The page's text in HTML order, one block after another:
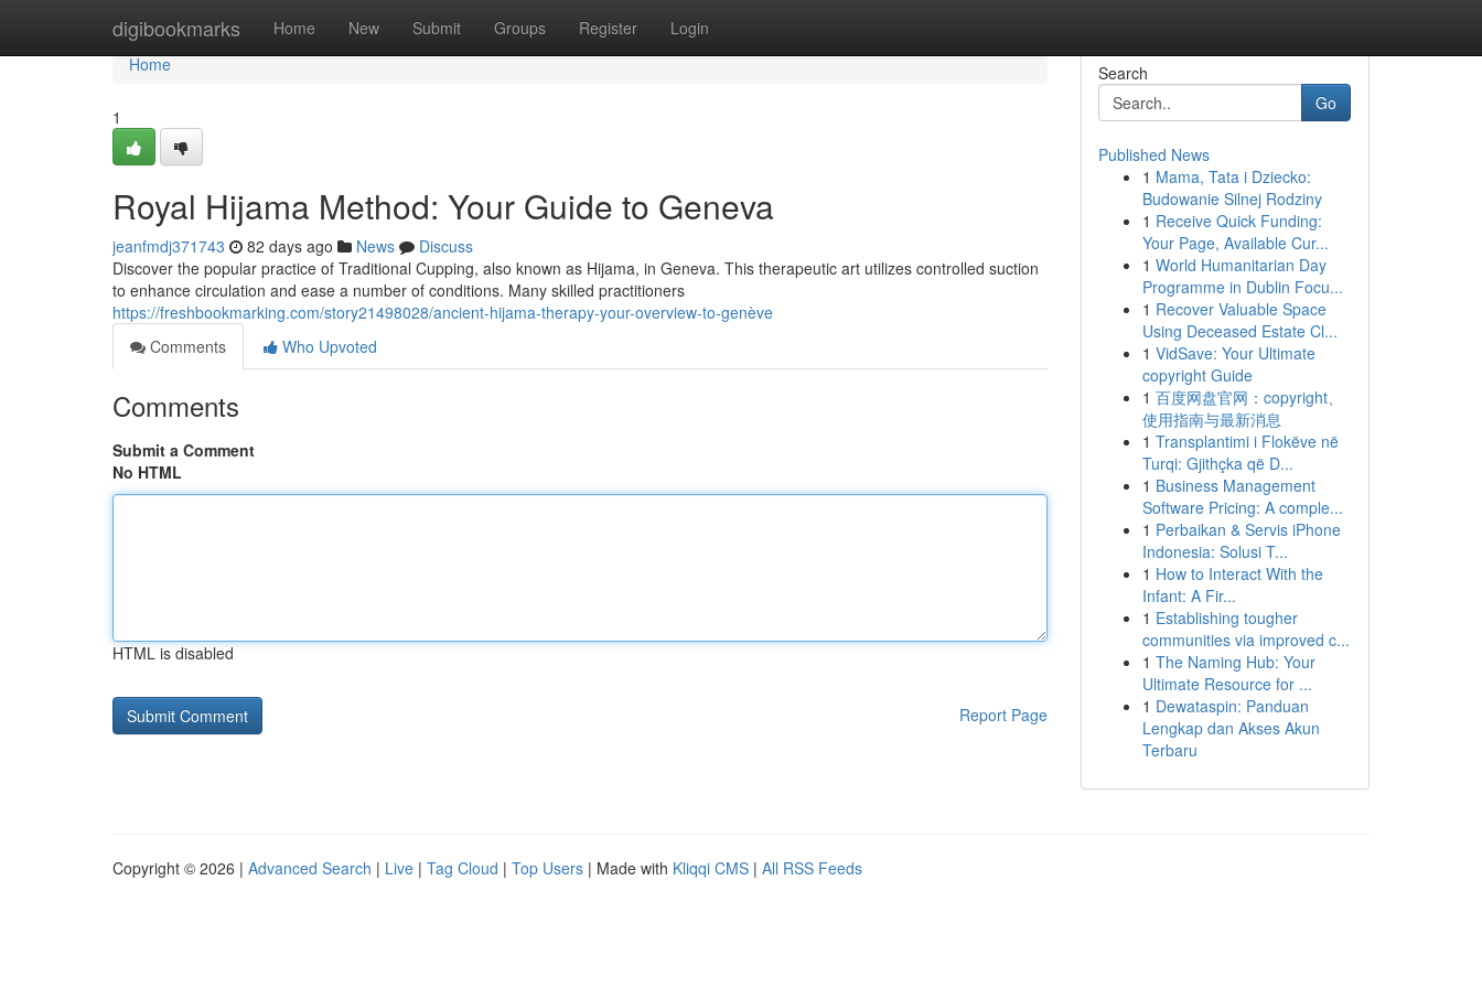
digibookmarks Home New Submit Groups Register Login
Home
Home
1
Royal Hijama Method: Your Guide to Geneva
jeanfmdj371743 82 days ago News
Discuss
Discover the popular practice of Traditional Cupping, also known as Hijama, in Geneva. This therapeutic art utilizes controlled suction
to enhance circulation and ease a number of conditions. Many skilled practitioners
https://freshbookmarking.com/story21498028/ancient-hijama-therapy-your-overview-to-genève
Comments
Who Upvoted
Comments
Submit a Comment
No HTML
HTML is disabled
Report Page
Search
Go
Published News
1 Mama, Tata i Dziecko:
Budowanie Silnej Rodziny
1 Receive Quick Funding:
Your Page, Available Cur...
1 World Humanitarian Day
Programme in Dublin Focu...
1 Recover Valuable Space
Using Deceased Estate Cl...
1 VidSave: Your Ultimate
copyright Guide
1 百度网盘官网：copyright、
使用指南与最新消息
1 Transplantimi i Flokëve në
Turqi: Gjithçka që D...
1 Business Management
Software Pricing: A comple...
1 Perbaikan & Servis iPhone
Indonesia: Solusi T...
1 How to Interact With the
Infant: A Fir...
1 Establishing tougher
communities via improved c...
1 The Naming Hub: Your
Ultimate Resource for ...
1 Dewataspin: Panduan
Lengkap dan Akses Akun
Terbaru
Copyright © 2026 | Advanced Search | Live | Tag Cloud | Top Users | Made with Kliqqi CMS | All RSS Feeds